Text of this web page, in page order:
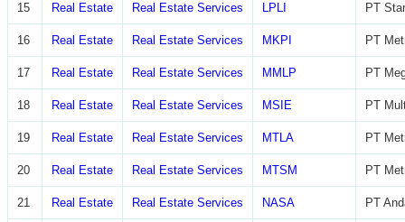
15 Real Estate Real Estate Services LPLI PT
16 Real Estate Real Estate Services MKPI PT
17 Real Estate Real Estate Services MMLP PT
18 Real Estate Real Estate Services MSIE PT
19 Real Estate Real Estate Services MTLA PT
20 Real Estate Real Estate Services MTSM PT
21 Real Estate Real Estate Services NASA PT